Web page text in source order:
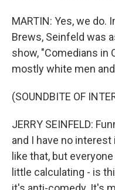
MARTIN: Yes, we do.
Brews, Seinfeld was
show, "Comedians in
mostly white men
(SOUNDBITE OF
JERRY SEINFELD:
and I have no
like that, but
little calculating - is